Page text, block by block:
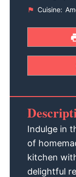
Cuisine:
Indulge in
of
kitchen
delightful